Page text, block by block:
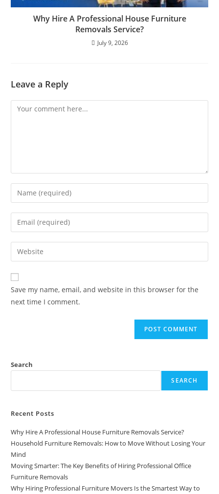
Why Hire A Professional House Furniture
Removals Service?
July 9, 2026
Leave a Reply
Save my name, email, and website in this browser for the
next time I comment.
Search
SEARCH
Recent Posts
Why Hire A Professional House Furniture Removals Service?
Household Furniture Removals: How to Move Without Losing Your
Mind
Moving Smarter: The Key Benefits of Hiring Professional Office
Furniture Removals
Why Hiring Professional Furniture Movers Is the Smartest Way to